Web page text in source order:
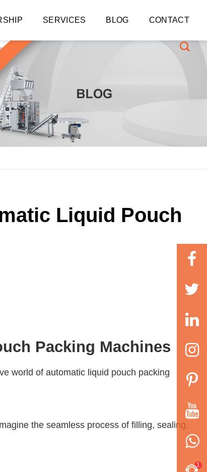
SERVICES BLOG CONTACT
Liquid Pouch
Packing Machines
world of automatic liquid pouch packing
the seamless process of filling, sealing,
1